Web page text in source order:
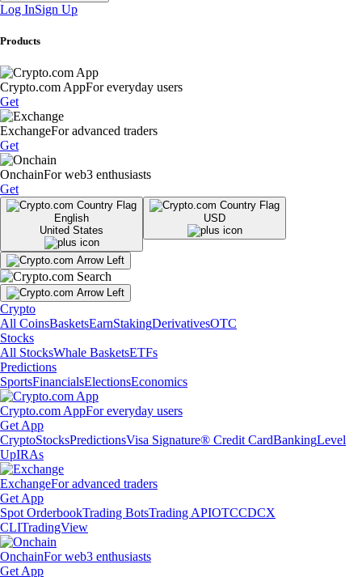
Log InSign Up
Products
Crypto.com AppFor everyday users
Get
ExchangeFor advanced traders
Get
OnchainFor web3 enthusiasts
Get
English
United States
USD
Crypto
All CoinsBasketsEarnStakingDerivativesOTC
Stocks
All StocksWhale BasketsETFs
Predictions
SportsFinancialsElectionsEconomics
Crypto.com AppFor everyday users
Get App
CryptoStocksPredictionsVisa Signature® Credit CardBankingLevel
UpIRAs
ExchangeFor advanced traders
Get App
Spot OrderbookTrading BotsTrading APIOTCCDCX
CLITradingView
OnchainFor web3 enthusiasts
Get App